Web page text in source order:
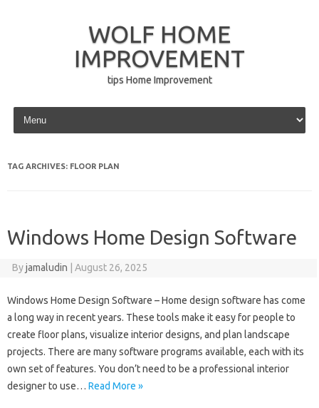
WOLF HOME
IMPROVEMENT
tips Home Improvement
Skip to content
TAG ARCHIVES: FLOOR PLAN
Windows Home Design Software
Byjamaludin August 26, 2025
Windows Home Design Software – Home design software has come
a long way in recent years. These tools make it easy for people to
create floor plans, visualize interior designs, and plan landscape
projects. There are many software programs available, each with its
own set of features. You don’t need to be a professional interior
designer to use… Read More »